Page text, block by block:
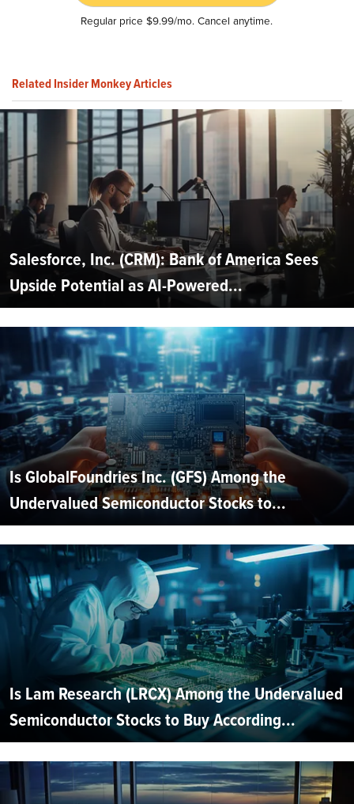
Regular price $9.99/mo. Cancel anytime.
Related Insider Monkey Articles
Salesforce, Inc. (CRM): Bank of America Sees
Upside Potential as AI-Powered...
Is GlobalFoundries Inc. (GFS) Among the
Undervalued Semiconductor Stocks to...
Is Lam Research (LRCX) Among the Undervalued
Semiconductor Stocks to Buy According...